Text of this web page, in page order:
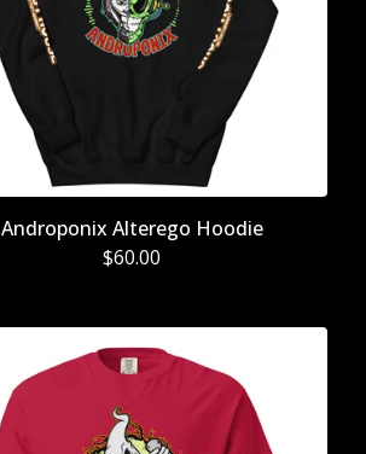
Androponix Alterego Hoodie
$60.00